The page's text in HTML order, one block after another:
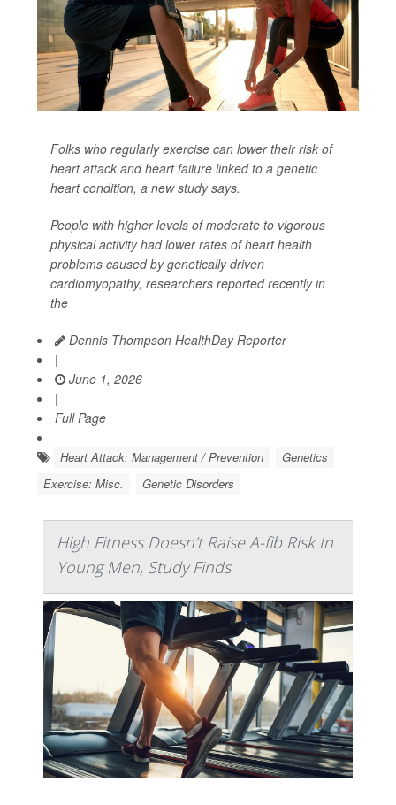
Folks who regularly exercise can lower their risk of
heart attack and heart failure linked to a genetic
heart condition, a new study says.
People with higher levels of moderate to vigorous
physical activity had lower rates of heart health
problems caused by genetically driven
cardiomyopathy, researchers reported recently in
the
Dennis Thompson HealthDay Reporter
|
June 1, 2026
|
Full Page
Heart Attack: Management / Prevention
Genetics
Exercise: Misc.
Genetic Disorders
High Fitness Doesn’t Raise A-fib Risk In
Young Men, Study Finds